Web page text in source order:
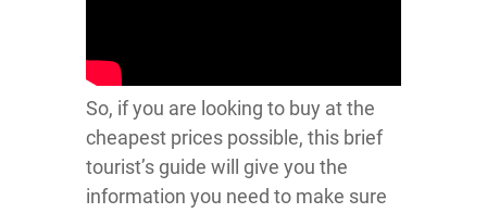
So, if you are looking to buy at the
cheapest prices possible, this brief
tourist’s guide will give you the
information you need to make sure